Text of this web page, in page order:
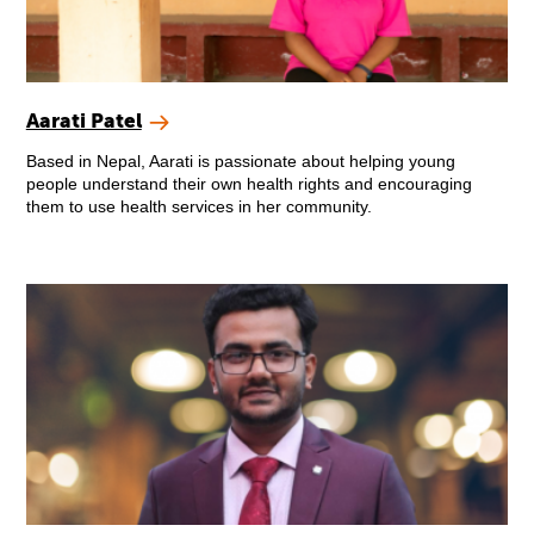
Aarati Patel
Based in Nepal, Aarati is passionate about helping young
people understand their own health rights and encouraging
them to use health services in her community.